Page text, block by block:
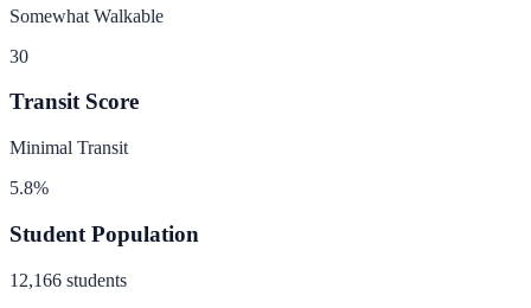
Somewhat Walkable
30
Transit Score
Minimal Transit
5.8%
Student Population
12,166 students